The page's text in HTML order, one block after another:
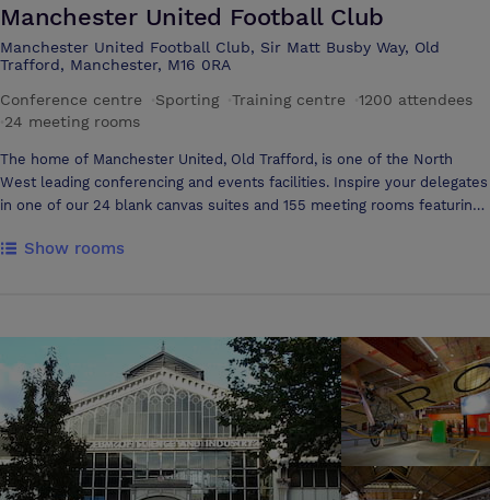
art AV equipment. Connectivity could not be easier with broadband
and WIFI available
Manchester United Football Club
Manchester United Football Club, Sir Matt Busby Way, Old
Trafford, Manchester, M16 0RA
Conference centre
Sporting Training centre 1200 attendees
24 meeting rooms
The home of Manchester United, Old Trafford, is one of the North
West leading conferencing and events facilities. Inspire your delegates
in one of our 24 blank canvas suites and 155 meeting rooms featuring
a wide range of events big or small and feature easy access for
outdoor space Delicious catering options The Theatre of Dreams is
easily accessible from Manchester city centre through a variety of
transport links including road, rail and air. Additionally you can treat
your guests to the Museum and Stadium Tour. At only a small
additional cost this is a fantastic added extra and is a great opportunity
to go behind the scenes at our historic stadium.
Show rooms